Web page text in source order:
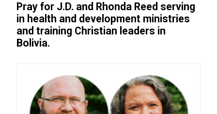
Pray for J.D. and Rhonda Reed serving
in health and development ministries
and training Christian leaders in
Bolivia.